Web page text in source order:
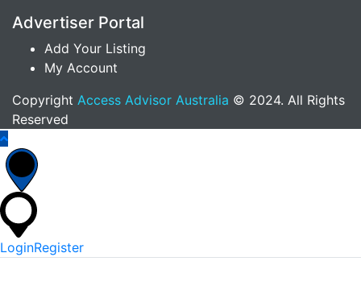
Advertiser Portal
Add Your Listing
My Account
Copyright Access Advisor Australia © 2024. All Rights
Reserved
LoginRegister